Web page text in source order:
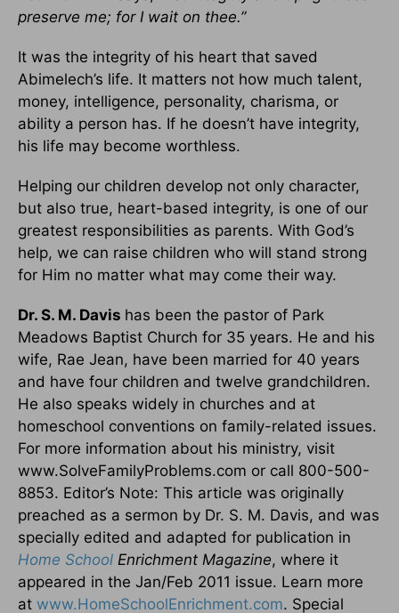
preserve me; for I wait on thee.”
It was the integrity of his heart that saved
Abimelech’s life. It matters not how much talent,
money, intelligence, personality, charisma, or
ability a person has. If he doesn’t have integrity,
his life may become worthless.
Helping our children develop not only character,
but also true, heart-based integrity, is one of our
greatest responsibilities as parents. With God’s
help, we can raise children who will stand strong
for Him no matter what may come their way.
Dr. S. M. Davis has been the pastor of Park
Meadows Baptist Church for 35 years. He and his
wife, Rae Jean, have been married for 40 years
and have four children and twelve grandchildren.
He also speaks widely in churches and at
homeschool conventions on family-related issues.
For more information about his ministry, visit
www.SolveFamilyProblems.com or call 800-500-
8853. Editor’s Note: This article was originally
preached as a sermon by Dr. S. M. Davis, and was
specially edited and adapted for publication in
Home School Enrichment Magazine, where it
appeared in the Jan/Feb 2011 issue. Learn more
at www.HomeSchoolEnrichment.com. Special